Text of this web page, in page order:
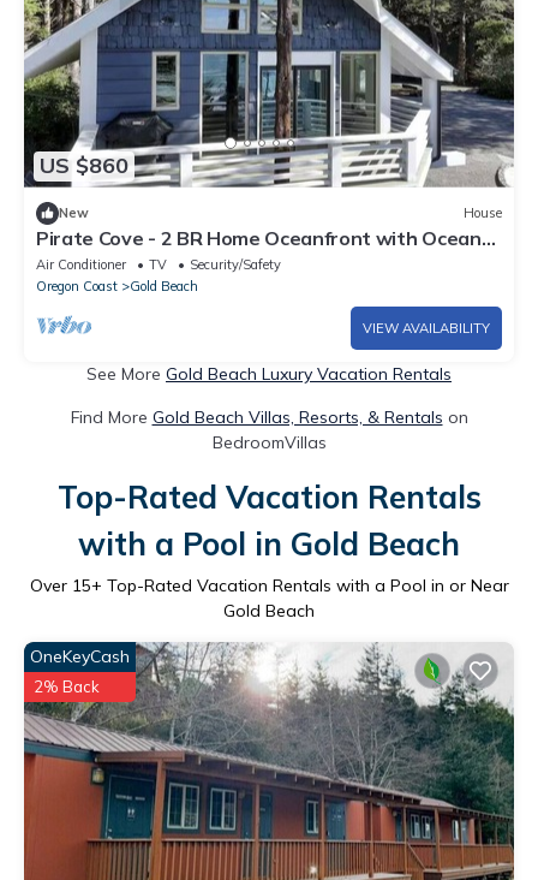
US $860
New House
Pirate Cove - 2 BR Home Oceanfront with Ocean
Access
Air Conditioner TV
Security/Safety
Oregon Coast
Gold Beach
VIEW AVAILABILITY
See More Gold Beach Luxury Vacation Rentals
Find More Gold Beach Villas, Resorts, & Rentals on
BedroomVillas
Top-Rated Vacation Rentals
with a Pool in Gold Beach
Over 15+ Top-Rated Vacation Rentals with a Pool in or Near
Gold Beach
OneKeyCash
2% Back